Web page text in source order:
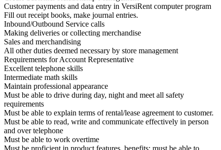
Customer payments and data entry in VersiRent computer program
Fill out receipt books, make journal entries.
Inbound/Outbound Service calls
Making deliveries or collecting merchandise
Sales and merchandising
All other duties deemed necessary by store management
Requirements for Account Representative
Excellent telephone skills
Intermediate math skills
Maintain professional appearance
Must be able to drive during day, night and meet all safety
requirements
Must be able to explain terms of rental/lease agreement to customer.
Must be able to read, write and communicate effectively in person
and over telephone
Must be able to work overtime
Must be proficient in product features, benefits; must be able to